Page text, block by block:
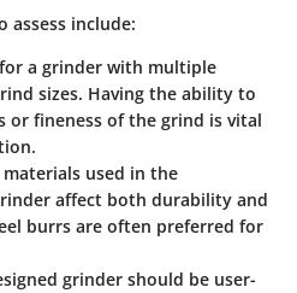
assess include:
a grinder with multiple
sizes. Having the ability to
or fineness of the grind is vital
materials used in the
affect both durability and
burrs are often preferred for
grinder should be user-